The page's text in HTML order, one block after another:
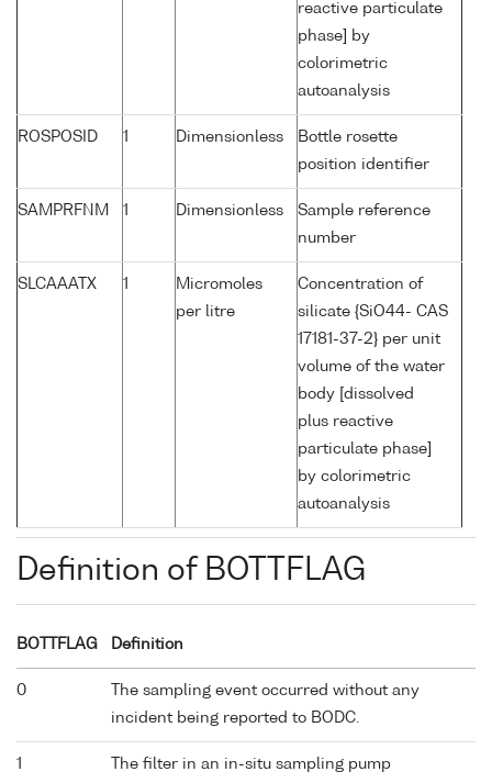
reactive particulate
phase] by
colorimetric
autoanalysis
ROSPOSID 1 Dimensionless
Bottle rosette
position identifier
SAMPRFNM 1 Dimensionless
Sample reference
number
SLCAAATX 1
Micromoles
per litre
Concentration of
silicate {SiO44- CAS
17181-37-2} per unit
volume of the water
body [dissolved
plus reactive
particulate phase]
by colorimetric
autoanalysis
Definition of BOTTFLAG
BOTTFLAG Definition
0
The sampling event occurred without any
incident being reported to BODC.
1
The filter in an in-situ sampling pump